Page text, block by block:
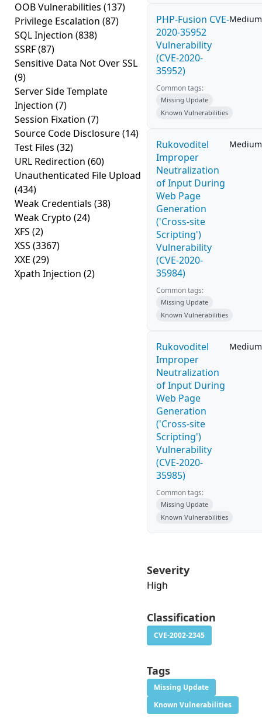
OOB Vulnerabilities (137)
Privilege Escalation (87)
SQL Injection (838)
SSRF(87)
Sensitive Data Not Over SSL
(9)
Server Side Template
Injection (7)
Session Fixation (7)
Source Code Disclosure(14)
Test Files (32)
URL Redirection (60)
Unauthenticated File Upload
(434)
Weak Credentials (38)
Weak Crypto (24)
XFS (2)
XSS (3367)
XXE (29)
Xpath Injection (2)
PHP-Fusion CVE-
2020-35952
Vulnerability
(CVE-2020-
35952)
Medium
Common tags:
Missing Update
Known Vulnerabilities
Rukovoditel
Improper
Neutralization
of Input During
Web Page
Generation
('Cross-site
Scripting')
Vulnerability
(CVE-2020-
35984)
Medium
Common tags:
Missing Update
Known Vulnerabilities
Rukovoditel
Improper
Neutralization
of Input During
Web Page
Generation
('Cross-site
Scripting')
Vulnerability
(CVE-2020-
35985)
Medium
Common tags:
Missing Update
Known Vulnerabilities
Severity
High
Classification
CVE-2002-2345
Tags
Missing Update
Known Vulnerabilities